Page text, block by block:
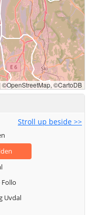
Stroll up beside >>
Uvdal